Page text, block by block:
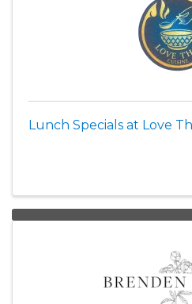
Lunch Specials at Love